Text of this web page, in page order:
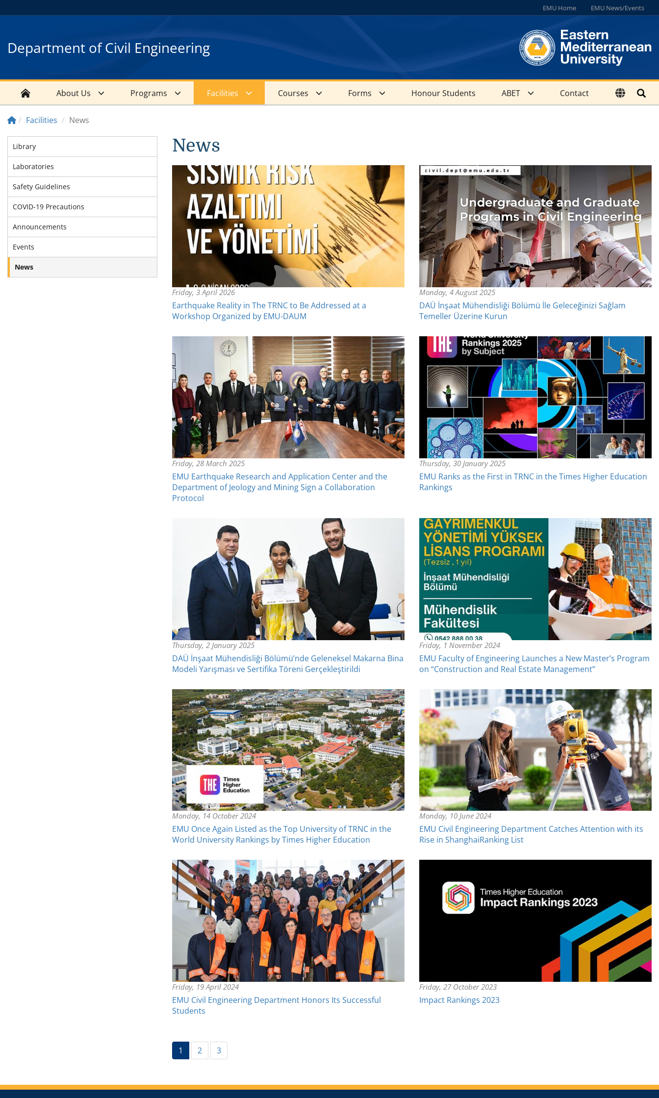
EMU Home EMU News/Events
Department of Civil Engineering
About Us Programs Facilities Courses Forms Honour Students ABET Contact
Facilities News
Library
Laboratories
Safety Guidelines
COVID-19 Precautions
Announcements
Events
News
News
Friday, 3 April 2026
Earthquake Reality in The TRNC to Be Addressed at a
Workshop Organized by EMU-DAUM
Monday, 4 August 2025
DAÜ İnşaat Mühendisliği Bölümü İle Geleceğinizi Sağlam
Temeller Üzerine Kurun
Friday, 28 March 2025
EMU Earthquake Research and Application Center and the
Department of Jeology and Mining Sign a Collaboration
Protocol
Thursday, 30 January 2025
EMU Ranks as the First in TRNC in the Times Higher Education
Rankings
Thursday, 2 January 2025
DAÜ İnşaat Mühendisliği Bölümü’nde Geleneksel Makarna Bina
Modeli Yarışması ve Sertifika Töreni Gerçekleştirildi
Friday, 1 November 2024
EMU Faculty of Engineering Launches a New Master’s Program
on “Construction and Real Estate Management”
Monday, 14 October 2024
EMU Once Again Listed as the Top University of TRNC in the
World University Rankings by Times Higher Education
Monday, 10 June 2024
EMU Civil Engineering Department Catches Attention with its
Rise in ShanghaiRanking List
Friday, 19 April 2024
EMU Civil Engineering Department Honors Its Successful
Students
Friday, 27 October 2023
Impact Rankings 2023
1 (current)
2 3